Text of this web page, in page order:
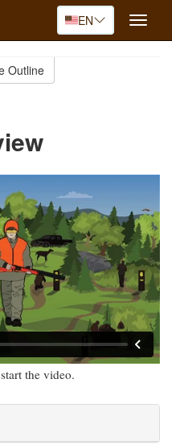
EN
Toggle
Outline
the video.